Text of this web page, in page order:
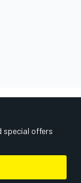
special offers